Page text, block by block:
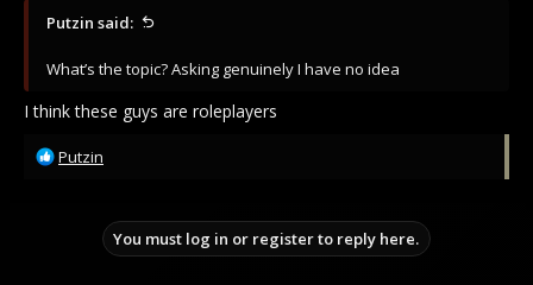
Steel clanged against the stone. It was done, and for now, so
his breath.
Blessed be Levian and his Holy troops.
Putzin said:
What’s the topic? Asking genuinely I have no idea
I think these guys are roleplayers
R
Putzin
You must log in or register to reply here.